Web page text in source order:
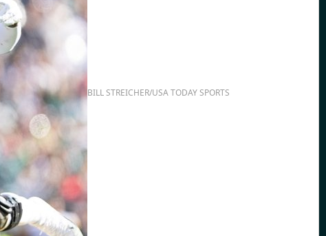
BILL STREICHER/USA TODAY SPORTS